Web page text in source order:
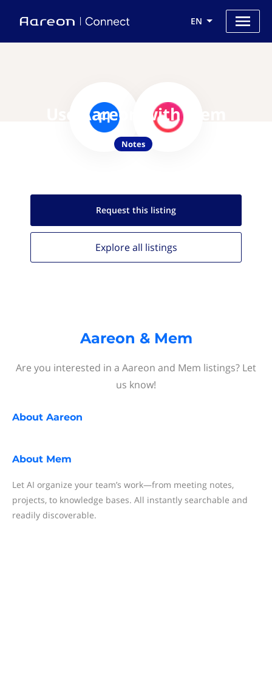
EN
Use Aareon with Mem
Notes
Request this listing
Explore all listings
Aareon & Mem
Are you interested in a Aareon and Mem listings? Let
us know!
About Aareon
About Mem
Let AI organize your team’s work—from meeting notes,
projects, to knowledge bases. All instantly searchable and
readily discoverable.